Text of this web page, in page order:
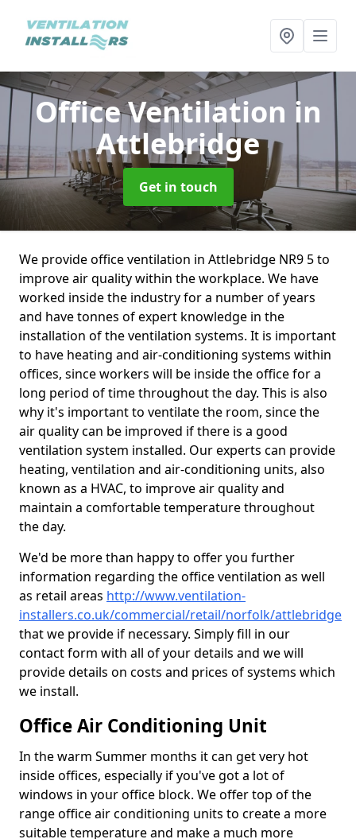
Office Ventilation in
Attlebridge
Get in touch
We provide office ventilation in Attlebridge NR9 5 to
improve air quality within the workplace. We have
worked inside the industry for a number of years
and have tonnes of expert knowledge in the
installation of the ventilation systems. It is important
to have heating and air-conditioning systems within
offices, since workers will be inside the office for a
long period of time throughout the day. This is also
why it's important to ventilate the room, since the
air quality can be improved if there is a good
ventilation system installed. Our experts can provide
heating, ventilation and air-conditioning units, also
known as a HVAC, to improve air quality and
maintain a comfortable temperature throughout
the day.
We'd be more than happy to offer you further
information regarding the office ventilation as well
as retail areas http://www.ventilation-
installers.co.uk/commercial/retail/norfolk/attlebridge
that we provide if necessary. Simply fill in our
contact form with all of your details and we will
provide details on costs and prices of systems which
we install.
Office Air Conditioning Unit
In the warm Summer months it can get very hot
inside offices, especially if you've got a lot of
windows in your office block. We offer top of the
range office air conditioning units to create a more
suitable temperature and make a much more